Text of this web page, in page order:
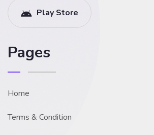
Play Store
Pages
Home
Terms & Condition